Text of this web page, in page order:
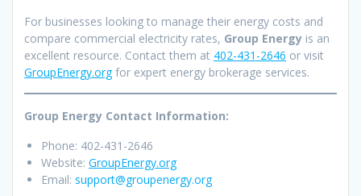
For businesses looking to manage their energy costs and
compare commercial electricity rates, Group Energy is an
excellent resource. Contact them at 402-431-2646 or visit
GroupEnergy.orgfor expert energy brokerage services.
Group Energy Contact Information:
Phone: 402-431-2646
Website: GroupEnergy.org
Email: support@groupenergy.org